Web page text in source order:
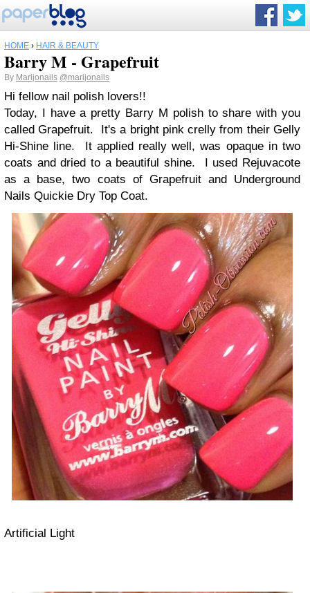
HOME › HAIR & BEAUTY
Barry M - Grapefruit
By Marijonails @marijonails
Hi fellow nail polish lovers!!
Today, I have a pretty Barry M polish to share with you
called Grapefruit. It's a bright pink crelly from their Gelly
Hi-Shine line. It applied really well, was opaque in two
coats and dried to a beautiful shine. I used Rejuvacote
as a base, two coats of Grapefruit and Underground
Nails Quickie Dry Top Coat.
Artificial Light